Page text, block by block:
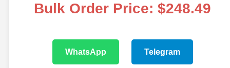
Bulk Order Price: $248.49
WhatsApp Telegram